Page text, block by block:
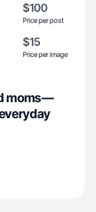
$100
Price per post
$15
Price per image
moms—